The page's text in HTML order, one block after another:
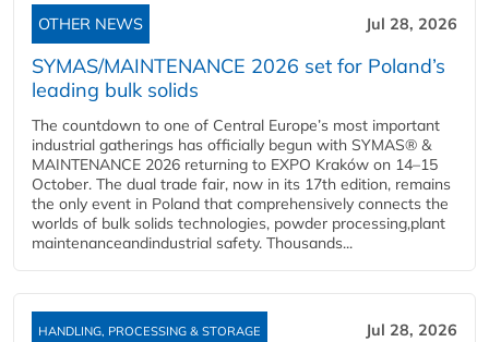
OTHER NEWS Jul 28, 2026
SYMAS/MAINTENANCE 2026 set for Poland’s
leading bulk solids
The countdown to one of Central Europe’s most important
industrial gatherings has officially begun with SYMAS® &
MAINTENANCE 2026 returning to EXPO Kraków on 14–15
October. The dual trade fair, now in its 17th edition, remains
the only event in Poland that comprehensively connects the
worlds of bulk solids technologies, powder processing,plant
maintenanceandindustrial safety. Thousands...
HANDLING, PROCESSING & STORAGE Jul 28, 2026